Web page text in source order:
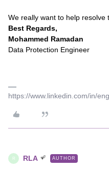
We really want to help
Best Regards,
Mohammed Ramadan
Data Protection Engineer
https://www.linkedin.com/in/
R RLA AUTHOR